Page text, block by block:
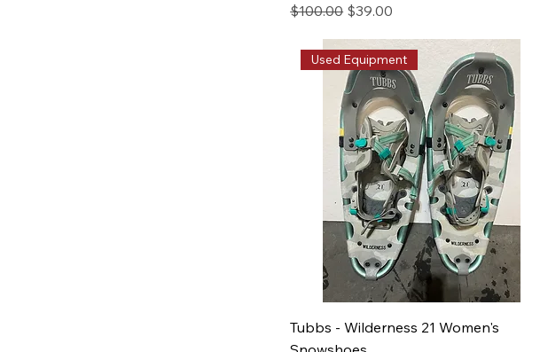
Regular Price
$100.00 Sale Price
$39.00
Used Equipment
Tubbs - Wilderness 21 Women's